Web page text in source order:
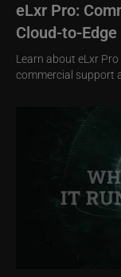
eLxr Pro:
Cloud-to-
Learn about eLxr
commercial support